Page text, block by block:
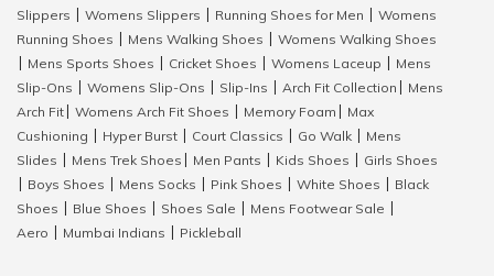
Slippers
Womens Slippers Running Shoes for Men
Womens
Running Shoes
Mens Walking Shoes
Womens Walking Shoes
Mens Sports Shoes Cricket Shoes Womens Laceup
Mens
Slip-Ons
Womens Slip-Ons Slip-Ins Arch Fit Collection
Mens
Arch Fit
Womens Arch Fit Shoes Memory Foam
Max
Cushioning
Hyper Burst Court Classics Go Walk
Mens
Slides
Mens Trek Shoes Men Pants Kids Shoes
Girls Shoes
Boys Shoes Mens Socks Pink Shoes White Shoes
Black
Shoes
Blue Shoes Shoes Sale Mens Footwear Sale
Aero
Mumbai Indians Pickleball